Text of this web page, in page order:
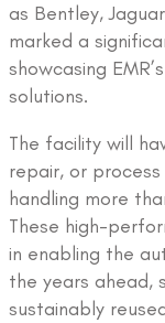
as Bentley,
marked a
showcasing
solutions.
The facility will
repair, or
handling more
These high-
in enabling the
the years ahead,
sustainably